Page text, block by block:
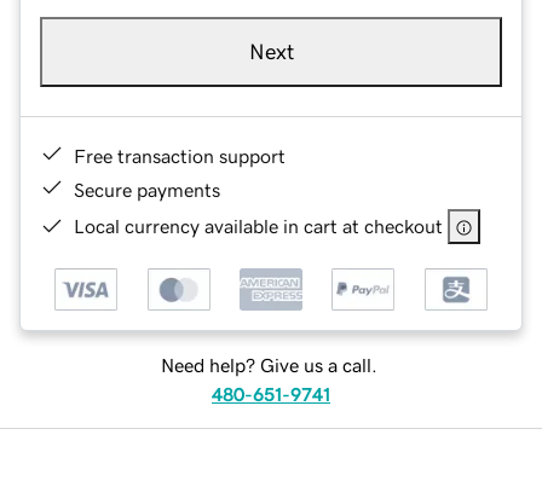
Next
Free transaction support
Secure payments
Local currency available in cart at checkout
Need help? Give us a call.
480-651-9741